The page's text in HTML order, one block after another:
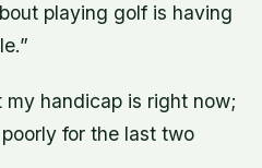
playing golf is having
my handicap is right now;
for the last two